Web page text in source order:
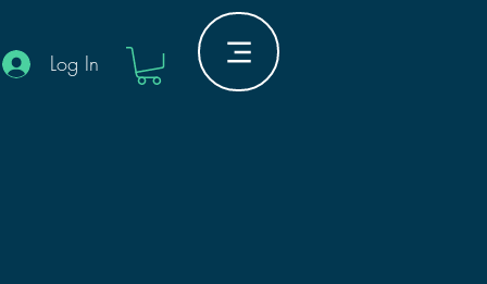
Log In